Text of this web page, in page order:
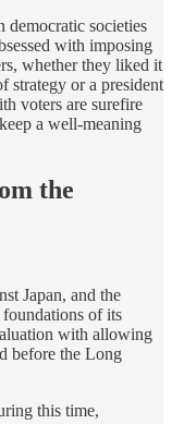
democratic societies
with imposing
whether they liked it
strategy or a president
voters are surefire
a well-meaning
the
Japan, and the
of its
with allowing
before the Long
this time,